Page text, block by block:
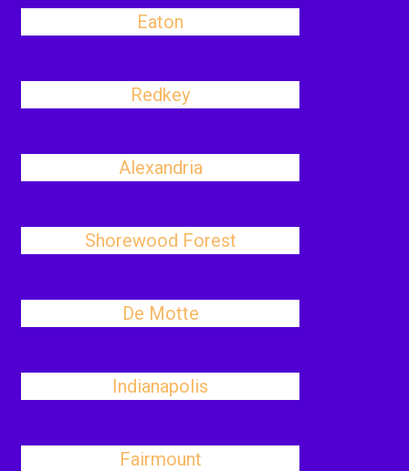
Eaton
Redkey
Alexandria
Shorewood Forest
De Motte
Indianapolis
Fairmount